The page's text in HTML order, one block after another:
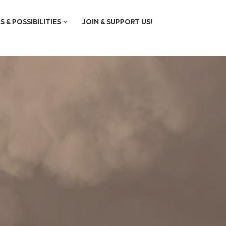
& POSSIBILITIES JOIN & SUPPORT US!